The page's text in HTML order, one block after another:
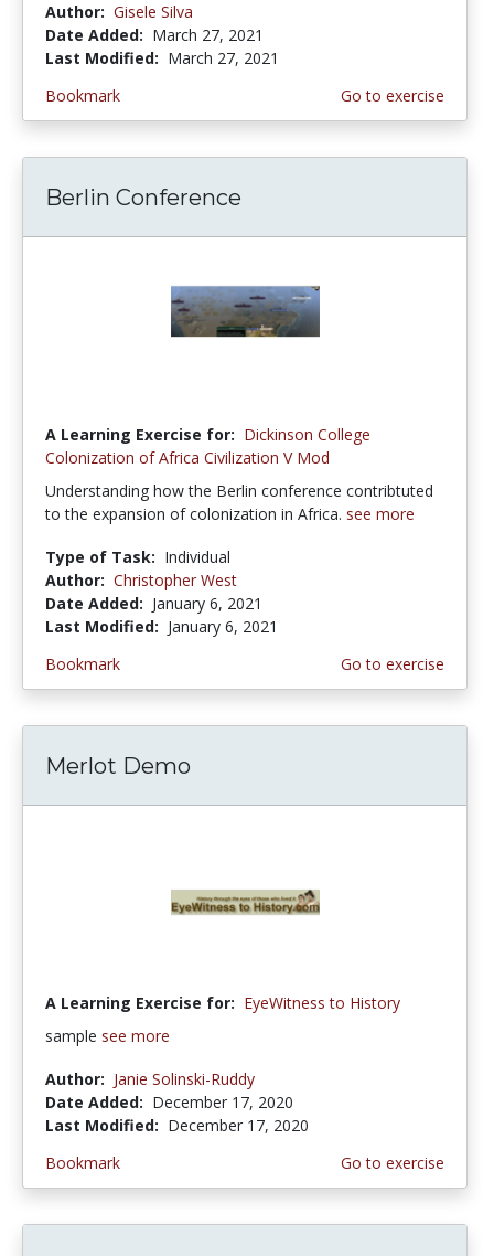
Author: Gisele Silva
Date Added: March 27, 2021
Last Modified: March 27, 2021
Bookmark
Go to exercise
Berlin Conference
A Learning Exercise for: Dickinson College
Colonization of Africa Civilization V Mod
Understanding how the Berlin conference contribtuted
to the expansion of colonization in Africa. see more
Type of Task: Individual
Author: Christopher West
Date Added: January 6, 2021
Last Modified: January 6, 2021
Bookmark
Go to exercise
Merlot Demo
A Learning Exercise for: EyeWitness to History
sample see more
Author: Janie Solinski-Ruddy
Date Added: December 17, 2020
Last Modified: December 17, 2020
Bookmark
Go to exercise